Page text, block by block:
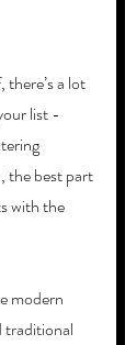
a lot
list -
the best part
with the
modern
traditional